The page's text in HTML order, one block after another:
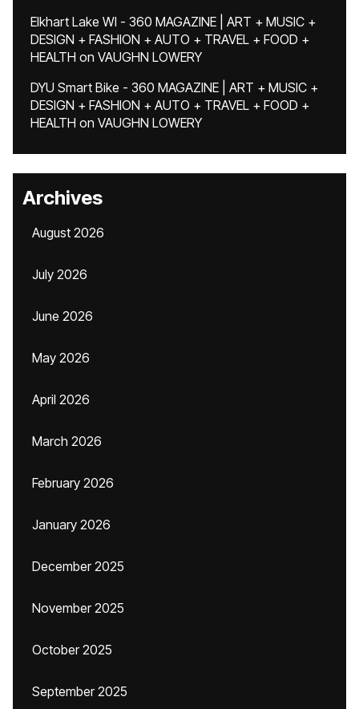
Elkhart Lake WI - 360 MAGAZINE | ART + MUSIC +
DESIGN + FASHION + AUTO + TRAVEL + FOOD +
HEALTH on VAUGHN LOWERY
DYU Smart Bike - 360 MAGAZINE | ART + MUSIC +
DESIGN + FASHION + AUTO + TRAVEL + FOOD +
HEALTH on VAUGHN LOWERY
Archives
August 2026
July 2026
June 2026
May 2026
April 2026
March 2026
February 2026
January 2026
December 2025
November 2025
October 2025
September 2025